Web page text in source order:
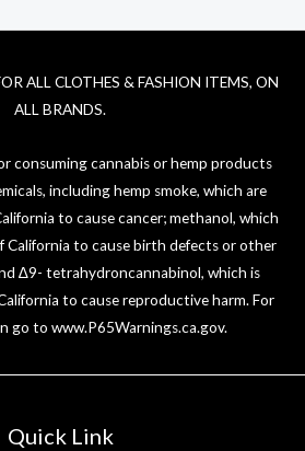
ALL CLOTHES & FASHION ITEMS, ON
ALL BRANDS.
consuming cannabis or hemp products
including hemp smoke, which are
to cause cancer; methanol, which
California to cause birth defects or other
∆9- tetrahydroncannabinol, which is
to cause reproductive harm. For
go to www.P65Warnings.ca.gov.
Quick Link